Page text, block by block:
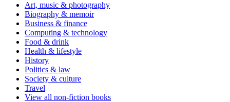
Art, music & photography
Biography & memoir
Business & finance
Computing & technology
Food & drink
Health & lifestyle
History
Politics & law
Society & culture
Travel
View all non-fiction books